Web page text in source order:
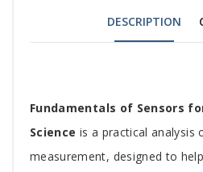
DESCRIPTION
Tab
Article
Fundamentals of Sensors
Science is a practical analysis
measurement, designed to